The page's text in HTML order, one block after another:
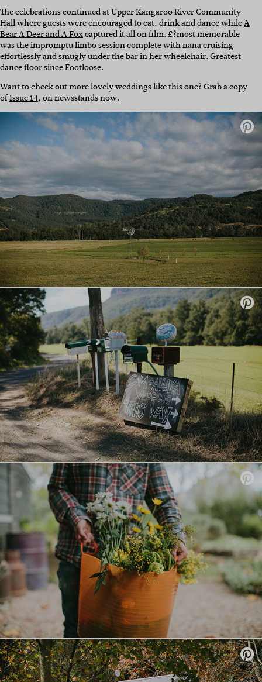
The celebrations continued at Upper Kangaroo River Community
Hall where guests were encouraged to eat, drink and dance whileA
Bear A Deer and A Foxcaptured it all on film. £?most memorable
was the impromptu limbo session complete with nana cruising
effortlessly and smugly under the bar in her wheelchair. Greatest
dance floor since Footloose.
Want to check out more lovely weddings like this one? Grab a copy
ofIssue 14, on newsstands now.